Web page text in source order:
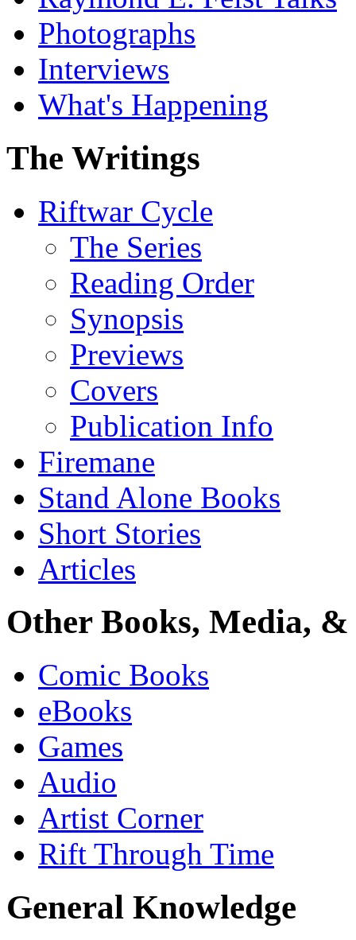
Photographs
Interviews
What's Happening
The Writings
Riftwar Cycle
The Series
Reading Order
Synopsis
Previews
Covers
Publication Info
Firemane
Stand Alone Books
Short Stories
Articles
Other Books, Media,
Comic Books
eBooks
Games
Audio
Artist Corner
Rift Through Time
General Knowledge